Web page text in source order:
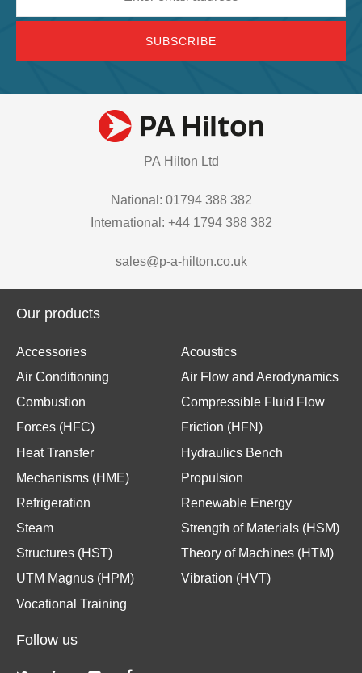
PA Hilton Ltd
National: 01794 388 382
International: +44 1794 388 382
sales@p-a-hilton.co.uk
Our products
Accessories
Acoustics
Air Conditioning
Air Flow and Aerodynamics
Combustion
Compressible Fluid Flow
Forces (HFC)
Friction (HFN)
Heat Transfer
Hydraulics Bench
Mechanisms (HME)
Propulsion
Refrigeration
Renewable Energy
Steam
Strength of Materials (HSM)
Structures (HST)
Theory of Machines (HTM)
UTM Magnus (HPM)
Vibration (HVT)
Vocational Training
Follow us